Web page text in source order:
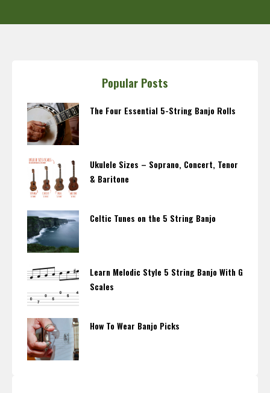
Popular Posts
The Four Essential 5-String Banjo Rolls
Ukulele Sizes – Soprano, Concert, Tenor
& Baritone
Celtic Tunes on the 5 String Banjo
Learn Melodic Style 5 String Banjo With G
Scales
How To Wear Banjo Picks